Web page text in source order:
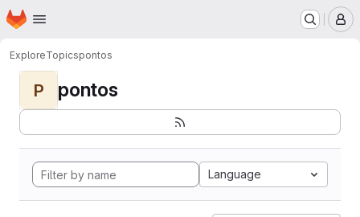
Skip to main content
Homepage
ExploreTopicspontos
P pontos
Language